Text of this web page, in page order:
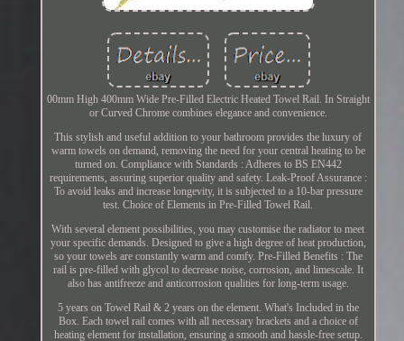
00mm High 400mm Wide Pre-Filled Electric Heated Towel Rail. In Straight
or Curved Chrome combines elegance and convenience.
This stylish and useful addition to your bathroom provides the luxury of
warm towels on demand, removing the need for your central heating to be
turned on. Compliance with Standards : Adheres to BS EN442
requirements, assuring superior quality and safety. Leak-Proof Assurance :
To avoid leaks and increase longevity, it is subjected to a 10-bar pressure
test. Choice of Elements in Pre-Filled Towel Rail.
With several element possibilities, you may customise the radiator to meet
your specific demands. Designed to give a high degree of heat production,
so your towels are constantly warm and comfy. Pre-Filled Benefits : The
rail is pre-filled with glycol to decrease noise, corrosion, and limescale. It
also has antifreeze and anticorrosion qualities for long-term usage.
5 years on Towel Rail & 2 years on the element. What's Included in the
Box. Each towel rail comes with all necessary brackets and a choice of
heating element for installation, ensuring a smooth and hassle-free setup.